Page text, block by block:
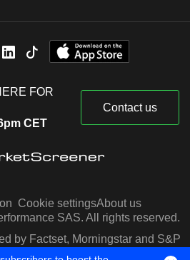
FOR
CET
Contact us
Cookie settingsAbout us
SAS. All rights reserved.
by Factset, Morningstar and S&P
Capital IQ